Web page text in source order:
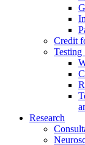
Credit
Testing
Research